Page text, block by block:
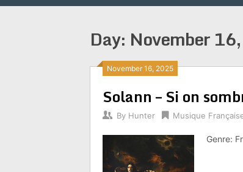
Day: November
November 16, 2025
Solann – Si on
By Hunter Musique
Genre: